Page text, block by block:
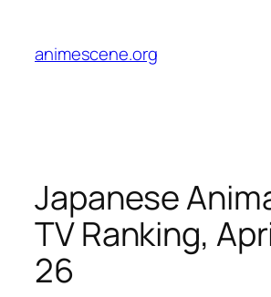
content
animescene.org
Japanese
TV Ranking,
26